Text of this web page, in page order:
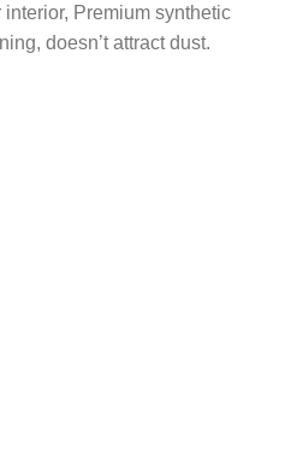
Premium synthetic
doesn’t attract dust.